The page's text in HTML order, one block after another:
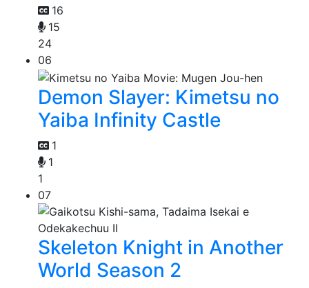
16
15
24
06
Demon Slayer: Kimetsu no
Yaiba Infinity Castle
1
1
1
07
Skeleton Knight in Another
World Season 2